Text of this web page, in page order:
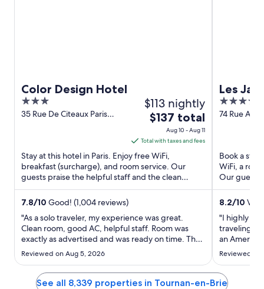
Color Design Hotel
3
out
35 Rue De Citeaux Paris
$113 nightly
The
price
is
$137
total
per
night
Aug
10
to
11
$137 total
Aug 10 - Aug 11
Total with taxes and fees
Stay at this hotel in Paris. Enjoy free WiFi,
breakfast (surcharge), and room service. Our
guests praise the helpful staff and the clean
rooms in our reviews. ...
7.8/10 Good! (1,004 reviews)
"As a solo traveler, my experience was great.
Clean room, good AC, helpful staff. Room was
exactly as advertised and was ready on time. They
have a room (unlocked) to store baggage before
or after checkout which was really helpful for me."
Reviewed on Aug 5, 2026
Les
4
out
74 Rue
Book a
WiFi, a
Our guests
spacious ...
8.2/10
"I highly
traveling to
an
anywhere
The
spoke
Reviewed
See all 8,339 properties in Tournan-en-Brie